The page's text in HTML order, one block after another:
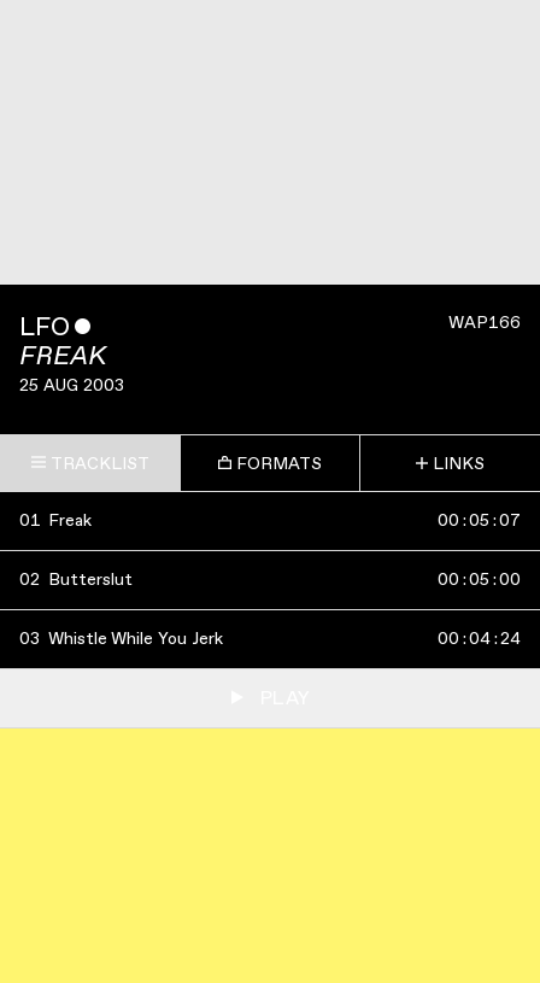
WAP166
LFO ˇ
FREAK
25 AUG 2003
TRACKLIST FORMATS LINKS
01 Freak 00 :05 :07
02 Butterslut 00 :05 :00
03 Whistle While You Jerk 00 :04:24